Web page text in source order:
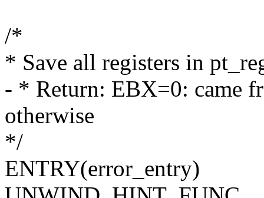
/*
* Save all registers in
- * Return: EBX=0: came
otherwise
*/
ENTRY(error_entry)